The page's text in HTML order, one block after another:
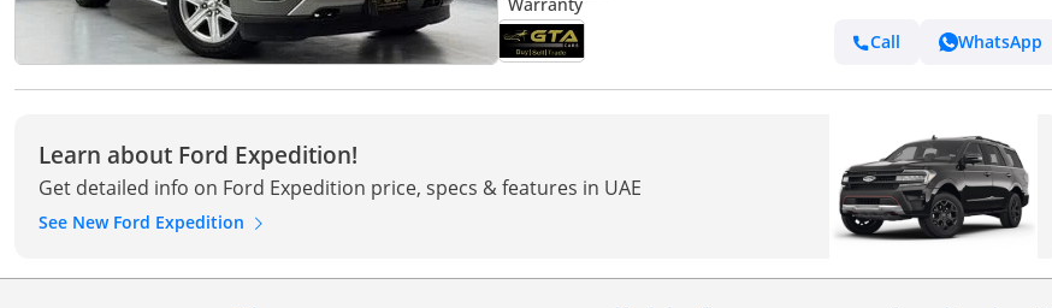
Call WhatsApp
Learn about Ford Expedition!
Get detailed info on Ford Expedition price, specs & features in UAE
See New Ford Expedition